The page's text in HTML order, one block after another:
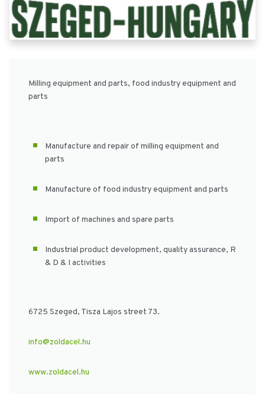
Milling equipment and parts, food industry equipment and
parts
Manufacture and repair of milling equipment and
parts
Manufacture of food industry equipment and parts
Import of machines and spare parts
Industrial product development, quality assurance, R
& D & I activities
6725 Szeged, Tisza Lajos street 73.
info@zoldacel.hu
www.zoldacel.hu